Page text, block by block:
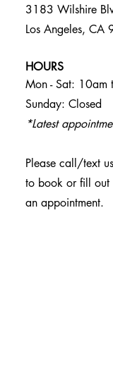
3183 Wilshire
Los Angeles, CA
HOURS
Mon - Sat: 10am
Sunday: Closed
*Latest
Please call/text us
to book or fill out
an appointment.